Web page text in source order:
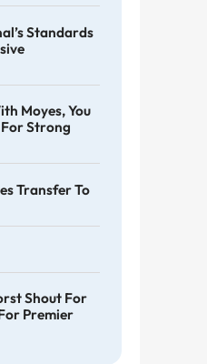
Standards
Moyes, You
Strong
Transfer To
Shout For
Premier